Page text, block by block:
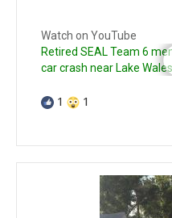
Watch on YouTube
Retired SEAL Team 6
car crash near Lake
1 1